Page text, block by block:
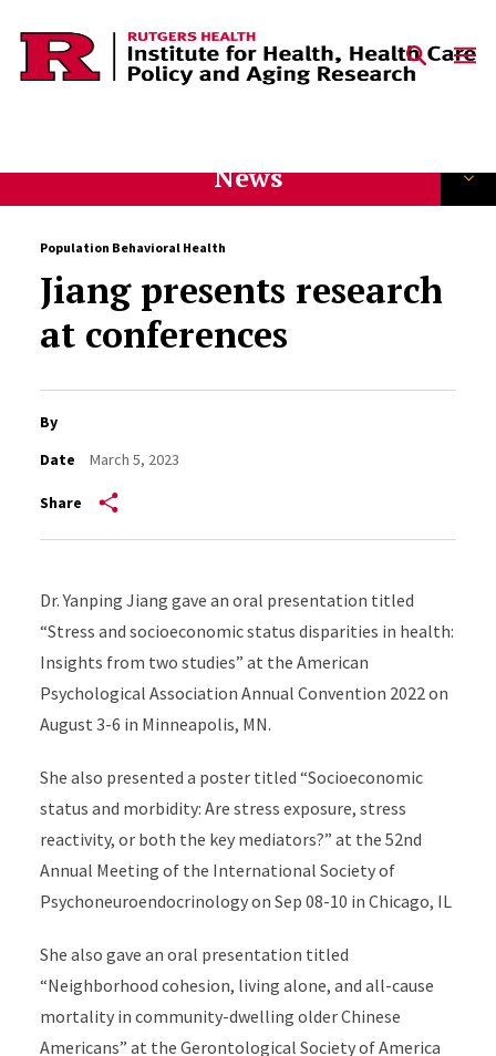
Skip to content
News
Population Behavioral Health
Jiang presents research
at conferences
By
Date
March 5, 2023
Share
Dr. Yanping Jiang gave an oral presentation titled
“Stress and socioeconomic status disparities in health:
Insights from two studies” at the American
Psychological Association Annual Convention 2022 on
August 3-6 in Minneapolis, MN.
She also presented a poster titled “Socioeconomic
status and morbidity: Are stress exposure, stress
reactivity, or both the key mediators?” at the 52nd
Annual Meeting of the International Society of
Psychoneuroendocrinologyon Sep 08-10 in Chicago, IL
She also gave an oral presentation titled
“Neighborhood cohesion, living alone, and all-cause
mortality in community-dwelling older Chinese
Americans” at the Gerontological Society of America